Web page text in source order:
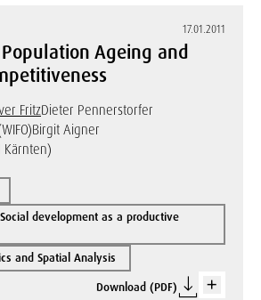
17.01.2011
Ageing and
FritzDieter Pennerstorfer
Birgit Aigner
Kärnten)
development as a productive
and Spatial Analysis
Download (PDF)